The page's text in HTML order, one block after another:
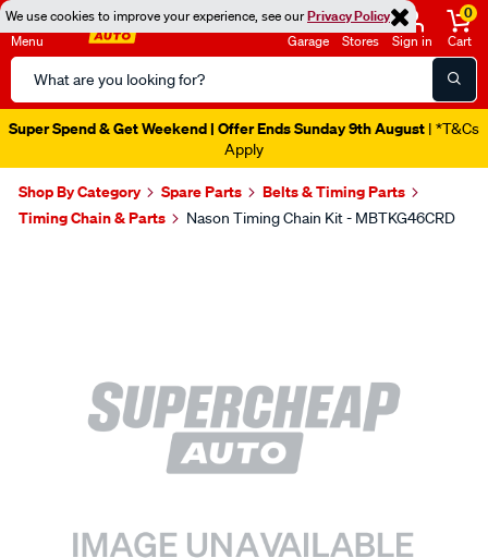
We use cookies to improve your experience, see ourPrivacy Policy
Menu
Search
Catalog
Garage Stores Sign in
0
Cart
Super Spend & Get Weekend | Offer Ends Sunday 9th August | *T&Cs
Apply
Shop By Category Spare Parts
Belts & Timing Parts
Timing Chain & Parts
Nason Timing Chain Kit - MBTKG46CRD